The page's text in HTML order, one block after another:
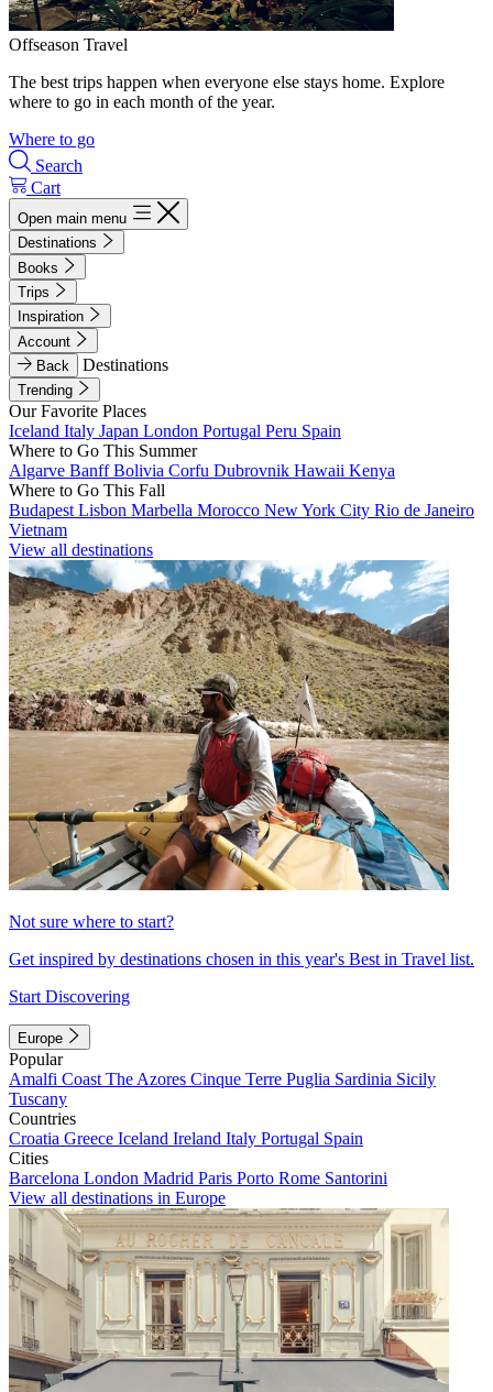
Offseason Travel
The best trips happen when everyone else stays home. Explore
where to go in each month of the year.
Where to go
Search
Cart
Open main menu
Destinations
Books
Trips
Inspiration
Account
Back
Destinations
Trending
Our Favorite Places
Iceland Italy Japan London Portugal Peru Spain
Where to Go This Summer
Algarve BanffBolivia Corfu Dubrovnik Hawaii Kenya
Where to Go This Fall
Budapest Lisbon Marbella Morocco New York City Rio de Janeiro
Vietnam
View all destinations
Not sure where to start?
Get inspired by destinations chosen in this year's Best in Travel list.
Start Discovering
Europe
Popular
Amalfi Coast The Azores Cinque Terre Puglia Sardinia Sicily
Tuscany
Countries
Croatia Greece Iceland Ireland Italy Portugal Spain
Cities
Barcelona London Madrid Paris Porto Rome Santorini
View all destinations in Europe